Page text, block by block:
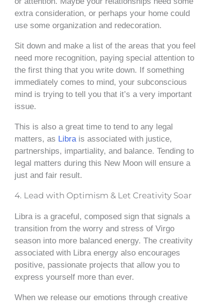
extra consideration, or perhaps your home could
use some organization and redecoration.
Sit down and make a list of the areas that you feel
need more recognition, paying special attention to
the first thing that you write down. If something
immediately comes to mind, your subconscious
mind is trying to tell you that it’s a very important
issue.
This is also a great time to tend to any legal
matters, as Libra is associated with justice,
partnerships, impartiality, and balance. Tending to
legal matters during this New Moon will ensure a
just and fair result.
4. Lead with Optimism & Let Creativity Soar
Libra is a graceful, composed sign that signals a
transition from the worry and stress of Virgo
season into more balanced energy. The creativity
associated with Libra energy also encourages
positive, passionate projects that allow you to
express yourself more than ever.
When we release our emotions through creative